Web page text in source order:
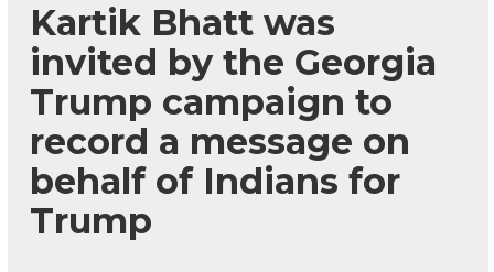
Kartik Bhatt was
invited by the Georgia
Trump campaign to
record a message on
behalf of Indians for
Trump